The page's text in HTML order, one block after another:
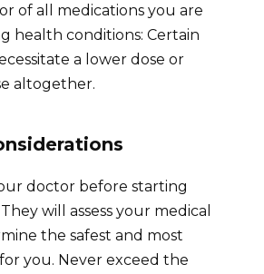
of all medications you are
health conditions: Certain
a lower dose or
altogether.
doctor before starting
will assess your medical
the safest and most
you. Never exceed the